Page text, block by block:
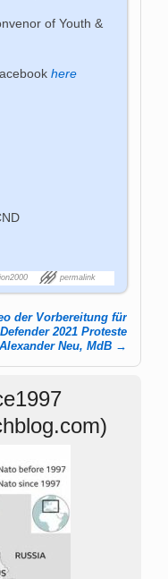
of Youth &
here
permalink
der Vorbereitung für
2021 Proteste
Neu, MdB →